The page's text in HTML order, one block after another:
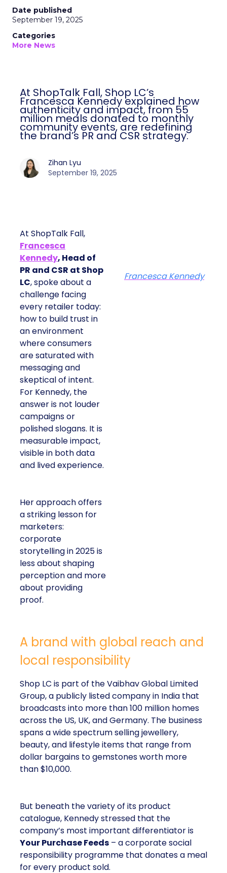
Date published
September 19, 2025
Categories
More News
At ShopTalk Fall, Shop LC’s
Francesca Kennedy explained how
authenticity and impact, from 55
million meals donated to monthly
community events, are redefining
the brand’s PR and CSR strategy.
Zihan Lyu
September 19, 2025
At ShopTalk Fall,
Francesca
Kennedy, Head of
PR and CSR at Shop
LC, spoke about a
challenge facing
every retailer today:
how to build trust in
an environment
where consumers
are saturated with
messaging and
skeptical of intent.
For Kennedy, the
answer is not louder
campaigns or
polished slogans. It is
measurable impact,
visible in both data
and lived experience.
Her approach offers
a striking lesson for
marketers:
corporate
storytelling in 2025 is
less about shaping
perception and more
about providing
proof.
Francesca Kennedy
A brand with global reach and
local responsibility
Shop LC is part of the Vaibhav Global Limited
Group, a publicly listed company in India that
broadcasts into more than 100 million homes
across the US, UK, and Germany. The business
spans a wide spectrum selling jewellery,
beauty, and lifestyle items that range from
dollar bargains to gemstones worth more
than $10,000.
But beneath the variety of its product
catalogue, Kennedy stressed that the
company’s most important differentiator is
Your Purchase Feeds – a corporate social
responsibility programme that donates a meal
for every product sold.